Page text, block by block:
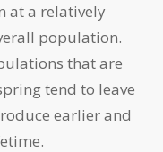
at a relatively
population.
that are
tend to leave
earlier and